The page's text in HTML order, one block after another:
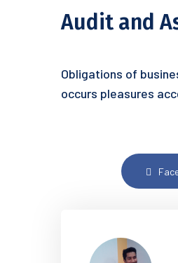
Audit and
Obligations of
occurs pleasures